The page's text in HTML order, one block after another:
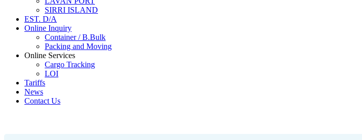
SIRRI ISLAND
EST. D/A
Online Inquiry
Container / B.Bulk
Packing and Moving
Online Services
Cargo Tracking
LOI
Tariffs
News
Contact Us